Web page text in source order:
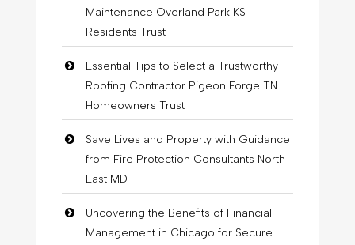
Maintenance Overland Park KS
Residents Trust
Essential Tips to Select a Trustworthy
Roofing Contractor Pigeon Forge TN
Homeowners Trust
Save Lives and Property with Guidance
from Fire Protection Consultants North
East MD
Uncovering the Benefits of Financial
Management in Chicago for Secure